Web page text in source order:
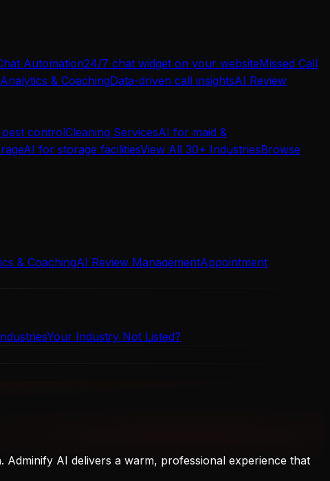
Automation24/7 chat widget on your websiteMissed Call
& CoachingData-driven call insightsAI Review
controlCleaning ServicesAI for maid &
AI for storage facilitiesView All 30+ IndustriesBrowse
& CoachingAI Review ManagementAppointment
Your Industry Not Listed?
AI delivers a warm, professional experience that